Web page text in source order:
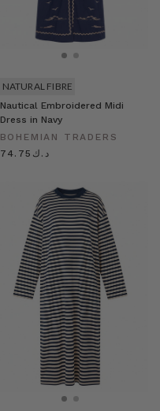
Nautical Embroidered Midi
Dress in Navy
BOHEMIAN TRADERS
د.ك74.75
NATURAL FIBRE